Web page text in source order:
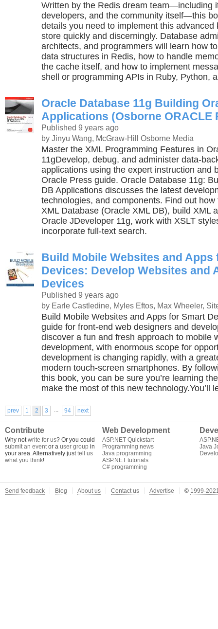
Written by the Redis dream team—including
developers, and the community itself—this
details you need to implement this advanced
store quickly and discerningly. Database
architects, and programmers will learn how
data structures in Redis, how to handle
the cache itself, and how to implement
shell or programming APIs in Ruby, Python,
Oracle Database 11g Building
Applications (Osborne ORACLE
Published 9 years ago
by Jinyu Wang, McGraw-Hill Osborne Media
Master the XML Programming Features in
11gDevelop, debug, and administer data-
applications using the expert instruction and
Oracle Press guide. Oracle Database 11g:
DB Applications discusses the latest
technologies, and components. Find out
XML Database (Oracle XML DB), build XML
Oracle JDeveloper 11g, work with XSLT
incorporate full-text search.
Build Mobile Websites and Apps
Devices: Develop Websites and
Devices
Published 9 years ago
by Earle Castledine, Myles Eftos, Max Wheeler,
Build Mobile Websites and Apps for Smart
guide for front-end web designers and
discover a fun and fresh approach to mobile
development, with enormous scope for
development is changing rapidly, with a
modern touch-screen smartphones. By
this book, you can be sure you’re learning
make the most of this new technology.You’ll
prev 1 2 3 ... 94 next
Contribute
Why notwrite for us? Or you could
submit an eventor a user group in
your area. Alternatively justtell us
what you think!
Web Development
ASP.NET Quickstart
Programming news
Java programming
ASP.NET tutorials
C# programming
Java
Send feedback Blog About us Contact us Advertise © 1999-